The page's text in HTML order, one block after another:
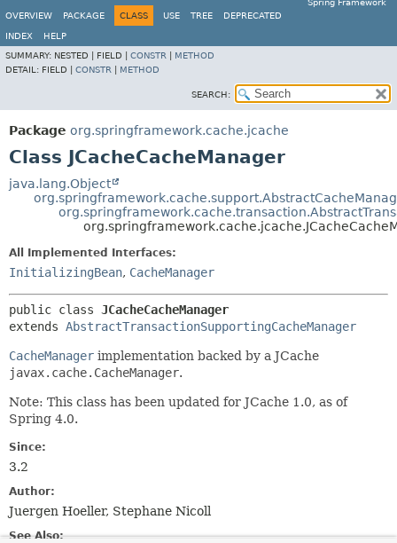
Spring Framework
OVERVIEW
PACKAGE CLASS USE TREE DEPRECATED
INDEX
HELP
SUMMARY: NESTED | FIELD | CONSTR
METHOD
DETAIL: FIELD | CONSTR METHOD
SEARCH:
Package org.springframework.cache.jcache
Class JCacheCacheManager
java.lang.Object
All Implemented Interfaces:
InitializingBean, CacheManager
public class JCacheCacheManager
extends AbstractTransactionSupportingCacheManager
CacheManager implementation backed by a JCache
javax.cache.CacheManager.
Note: This class has been updated for JCache 1.0, as of
Spring 4.0.
Since:
3.2
Author:
Juergen Hoeller, Stephane Nicoll
See Also: